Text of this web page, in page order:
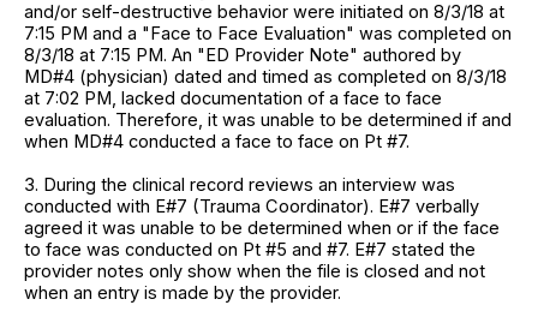
and/or self-destructive behavior were initiated on 8/3/18 at
7:15 PM and a "Face to Face Evaluation" was completed on
8/3/18 at 7:15 PM. An "ED Provider Note" authored by
MD#4 (physician) dated and timed as completed on 8/3/18
at 7:02 PM, lacked documentation of a face to face
evaluation. Therefore, it was unable to be determined if and
when MD#4 conducted a face to face on Pt #7.
3. During the clinical record reviews an interview was
conducted with E#7 (Trauma Coordinator). E#7 verbally
agreed it was unable to be determined when or if the face
to face was conducted on Pt #5 and #7. E#7 stated the
provider notes only show when the file is closed and not
when an entry is made by the provider.